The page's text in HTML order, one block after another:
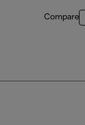
Compare